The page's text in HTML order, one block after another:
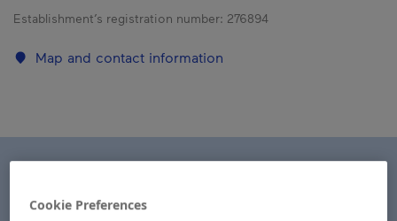
Establishment’s registration number: 276894
Map and contact information
Cookie Preferences